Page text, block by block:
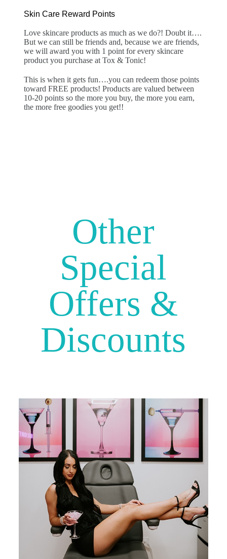
Skin Care Reward Points
Love skincare products as much as we do?! Doubt it….
But we can still be friends and, because we are friends,
we will award you with 1 point for every skincare
product you purchase at Tox & Tonic!
This is when it gets fun….you can redeem those points
toward FREE products! Products are valued between
10-20 points so the more you buy, the more you earn,
the more free goodies you get!!
Other
Special
Offers &
Discounts